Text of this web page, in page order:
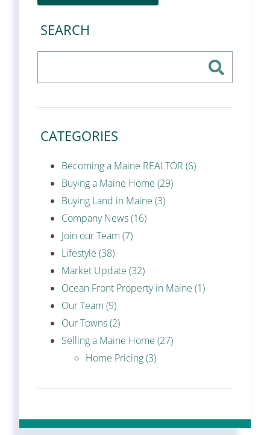
SEARCH
CATEGORIES
Becoming a Maine REALTOR (6)
Buying a Maine Home (29)
Buying Land in Maine (3)
Company News (16)
Join our Team (7)
Lifestyle (38)
Market Update (32)
Ocean Front Property in Maine (1)
Our Team (9)
Our Towns (2)
Selling a Maine Home (27)
Home Pricing (3)